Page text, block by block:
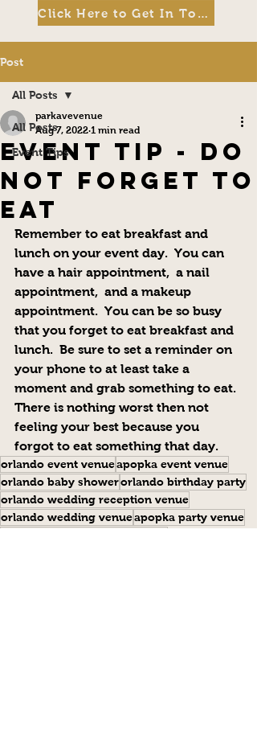
Click Here to Get In Touch
Post
All Posts
Event Tips
All Posts
Event Tip - Do
not Forget to
Eat
parkavevenue
Aug 7, 2022 1 min read
Remember to eat breakfast and
lunch on your event day.  You can
have a hair appointment,  a nail
appointment,  and a makeup
appointment.  You can be so busy
that you forget to eat breakfast and
lunch.  Be sure to set a reminder on
your phone to at least take a
moment and grab something to eat.
There is nothing worst then not
feeling your best because you
forgot to eat something that day.
orlando event venueapopka event venue
orlando baby showerorlando birthday party
orlando wedding reception venue
orlando wedding venueapopka party venue